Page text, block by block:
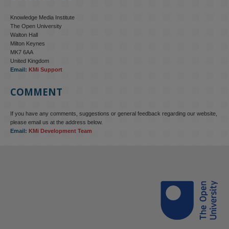
KMi - Knowledge Media institute
KMi research is shaping international conversations on
Knowledge Media Institute
The Open University
Walton Hall
Milton Keynes
MK7 6AA
United Kingdom
Email: KMi Support
COMMENT
If you have any comments, suggestions or general feedback regarding our website,
please email us at the address below.
Email: KMi Development Team